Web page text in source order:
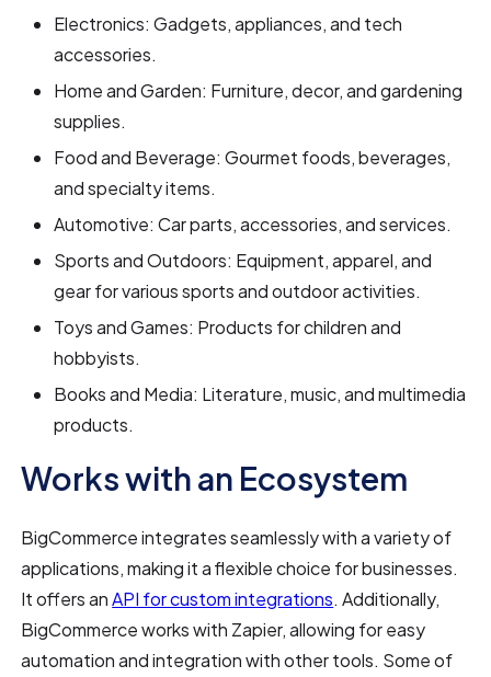
Electronics: Gadgets, appliances, and tech
accessories.
Home and Garden: Furniture, decor, and gardening
supplies.
Food and Beverage: Gourmet foods, beverages,
and specialty items.
Automotive: Car parts, accessories, and services.
Sports and Outdoors: Equipment, apparel, and
gear for various sports and outdoor activities.
Toys and Games: Products for children and
hobbyists.
Books and Media: Literature, music, and multimedia
products.
Works with an Ecosystem
BigCommerce integrates seamlessly with a variety of
applications, making it a flexible choice for businesses.
It offers anAPI for custom integrations. Additionally,
BigCommerce works with Zapier, allowing for easy
automation and integration with other tools. Some of